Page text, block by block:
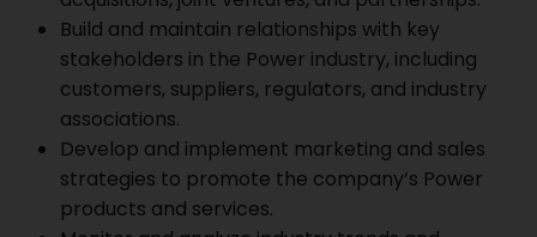
Build and maintain relationships with key
stakeholders in the Power industry, including
customers, suppliers, regulators, and industry
associations.
Develop and implement marketing and sales
strategies to promote the company’s Power
products and services.